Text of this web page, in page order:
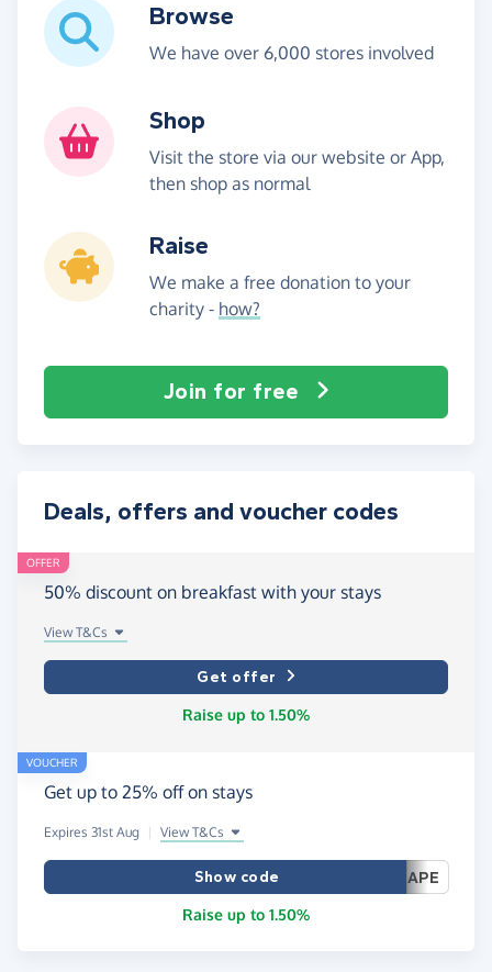
Browse
We have over 6,000 stores involved
Shop
Visit the store via our website or App,
then shop as normal
Raise
We make a free donation to your
charity - how?
Join for free
Deals, offers and voucher codes
OFFER
50% discount on breakfast with your stays
View T&Cs
Get offer
Raise up to 1.50%
VOUCHER
Get up to 25% off on stays
Expires 31st Aug | View T&Cs
Show code
APE
Raise up to 1.50%